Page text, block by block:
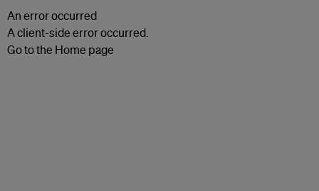
An error occurred
A client-side error occurred.
Go to the Home page